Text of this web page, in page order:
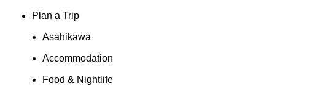
Plan a Trip
Asahikawa
Accommodation
Food & Nightlife